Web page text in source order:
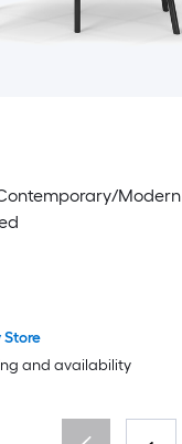
Modern
Store
and availability